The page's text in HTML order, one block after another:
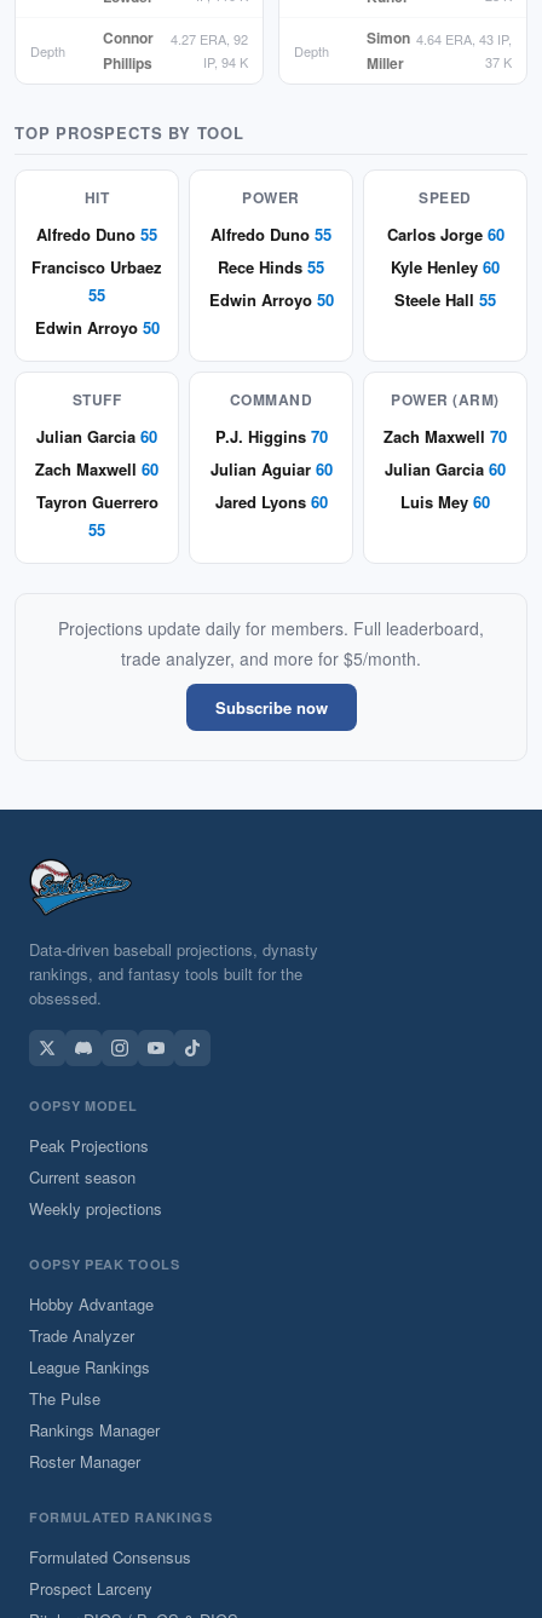
Depth
Connor
Phillips
4.27 ERA, 92
IP, 94 K
Depth
Simon
Miller
4.64 ERA, 43 IP,
37 K
TOP PROSPECTS BY TOOL
HIT
Alfredo Duno 55
Francisco Urbaez
55
Edwin Arroyo 50
POWER
Alfredo Duno 55
Rece Hinds 55
Edwin Arroyo 50
SPEED
Carlos Jorge 60
Kyle Henley 60
Steele Hall 55
STUFF
Julian Garcia 60
Zach Maxwell 60
Tayron Guerrero
55
COMMAND
P.J. Higgins 70
Julian Aguiar 60
Jared Lyons 60
POWER (ARM)
Zach Maxwell 70
Julian Garcia 60
Luis Mey 60
Projections update daily for members. Full leaderboard,
trade analyzer, and more for $5/month.
Subscribe now
Data-driven baseball projections, dynasty
rankings, and fantasy tools built for the
obsessed.
OOPSY MODEL
Peak Projections
Current season
Weekly projections
OOPSY PEAK TOOLS
Hobby Advantage
Trade Analyzer
League Rankings
The Pulse
Rankings Manager
Roster Manager
FORMULATED RANKINGS
Formulated Consensus
Prospect Larceny